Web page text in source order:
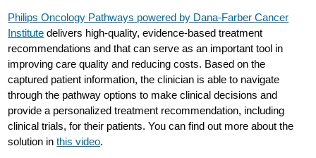
Philips Oncology Pathways powered by Dana-Farber Cancer
Institute delivers high-quality, evidence-based treatment
recommendations and that can serve as an important tool in
improving care quality and reducing costs. Based on the
captured patient information, the clinician is able to navigate
through the pathway options to make clinical decisions and
provide a personalized treatment recommendation, including
clinical trials, for their patients. You can find out more about the
solution inthis video.